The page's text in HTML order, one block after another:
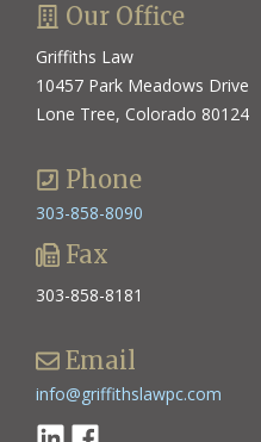
Our Office
Griffiths Law
10457 Park Meadows Drive
Lone Tree, Colorado 80124
Phone
303-858-8090
Fax
303-858-8181
Email
info@griffithslawpc.com
LinkedinFacebook